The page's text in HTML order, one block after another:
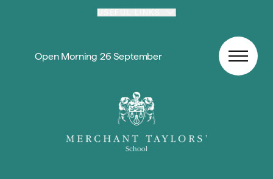
Open Morning 26 September